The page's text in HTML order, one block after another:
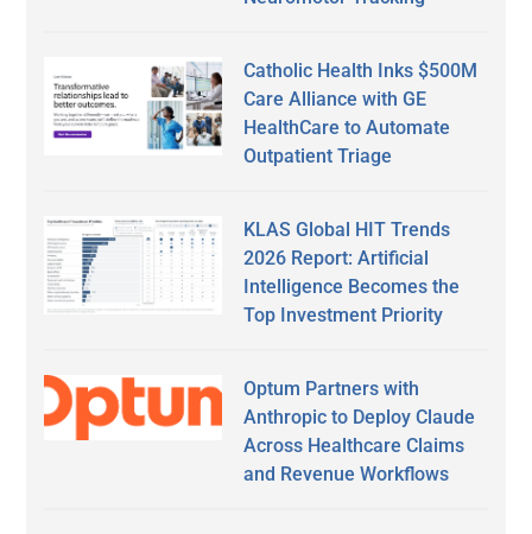
Catholic Health Inks $500M
Care Alliance with GE
HealthCare to Automate
Outpatient Triage
KLAS Global HIT Trends
2026 Report: Artificial
Intelligence Becomes the
Top Investment Priority
Optum Partners with
Anthropic to Deploy Claude
Across Healthcare Claims
and Revenue Workflows